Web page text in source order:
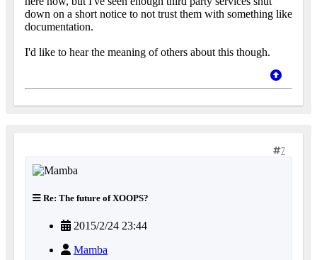
down on a short notice to not trust them with something like
documentation.
I'd like to hear the meaning of others about this though.
7
Re: The future of XOOPS?
2015/2/24 23:44
Mamba